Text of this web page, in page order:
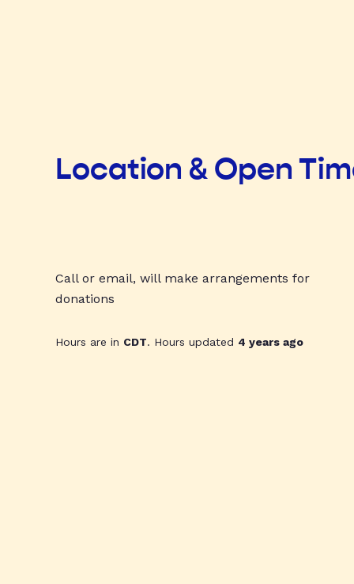
Location & Open
Call or email, will make arrangements for
donations
Hours are in CDT. Hours updated 4 years ago